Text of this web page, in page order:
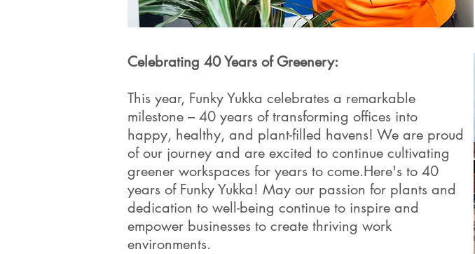
Celebrating 40 Years of Greenery:
This year, Funky Yukka celebrates a remarkable
milestone – 40 years of transforming offices into
happy, healthy, and plant-filled havens! We are proud
of our journey and are excited to continue cultivating
greener workspaces for years to come.Here's to 40
years of Funky Yukka! May our passion for plants and
dedication to well-being continue to inspire and
empower businesses to create thriving work
environments.